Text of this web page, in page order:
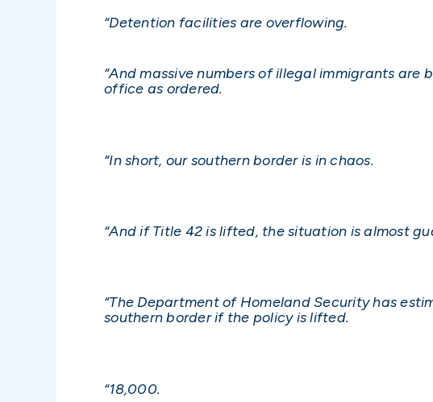
“Detention facilities are overflowing.
“And massive numbers of illegal immigrants
office as ordered.
“In short, our southern border is in chaos.
“And if Title 42 is lifted, the situation is almost
“The Department of Homeland Security has
southern border if the policy is lifted.
“18,000.